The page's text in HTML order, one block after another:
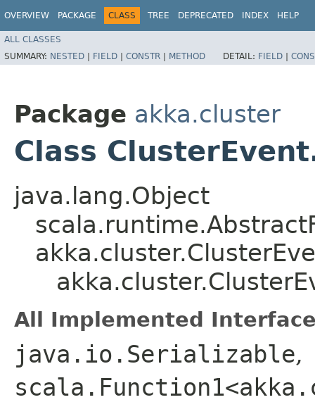
OVERVIEW PACKAGE CLASS TREE DEPRECATED INDEX HELP
ALL CLASSES
SUMMARY: NESTED | FIELD | CONSTR | METHOD DETAIL: FIELD |
Package akka.cluster
Class
java.lang.Object
All Implemented
java.io.Serializable,